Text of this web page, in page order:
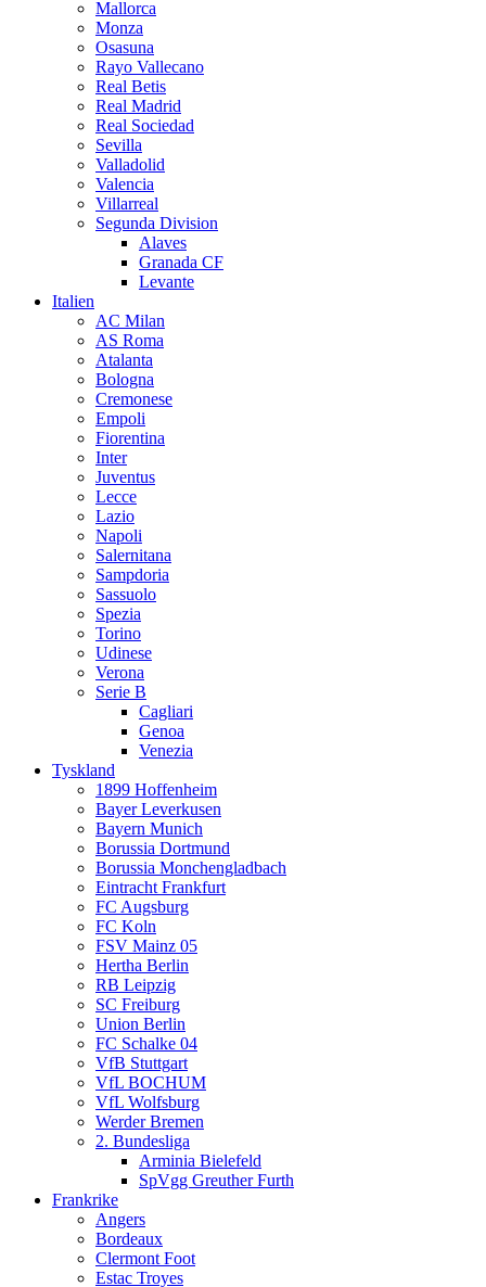
Mallorca
Monza
Osasuna
Rayo Vallecano
Real Betis
Real Madrid
Real Sociedad
Sevilla
Valladolid
Valencia
Villarreal
Segunda Division
Alaves
Granada CF
Levante
Italien
AC Milan
AS Roma
Atalanta
Bologna
Cremonese
Empoli
Fiorentina
Inter
Juventus
Lecce
Lazio
Napoli
Salernitana
Sampdoria
Sassuolo
Spezia
Torino
Udinese
Verona
Serie B
Cagliari
Genoa
Venezia
Tyskland
1899 Hoffenheim
Bayer Leverkusen
Bayern Munich
Borussia Dortmund
Borussia Monchengladbach
Eintracht Frankfurt
FC Augsburg
FC Koln
FSV Mainz 05
Hertha Berlin
RB Leipzig
SC Freiburg
Union Berlin
FC Schalke 04
VfB Stuttgart
VfL BOCHUM
VfL Wolfsburg
Werder Bremen
2. Bundesliga
Arminia Bielefeld
SpVgg Greuther Furth
Frankrike
Angers
Bordeaux
Clermont Foot
Estac Troyes